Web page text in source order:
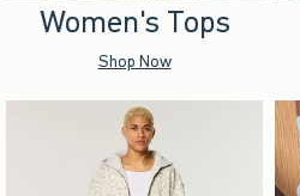
Women's Tops
Shop Now